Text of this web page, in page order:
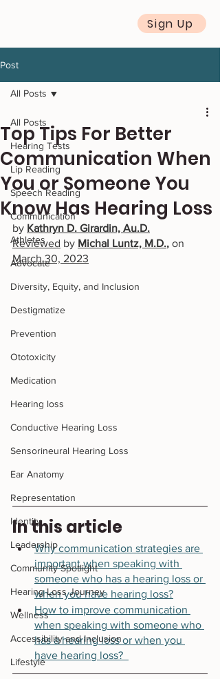
Sign Up
Post
All Posts
Hearing Tests
Lip Reading
Speech Reading
Communication
Athletes
Advocate
Diversity, Equity, and Inclusion
Destigmatize
Prevention
Ototoxicity
Medication
Hearing loss
Conductive Hearing Loss
Sensorineural Hearing Loss
Ear Anatomy
Representation
Identity
Leadership
Community Spotlight
Hearing Loss Journey
Wellness
Accessibility and Inclusion
Lifestyle
All Posts
Top Tips For Better
Communication When
You or Someone You
Know Has Hearing Loss
by Kathryn D. Girardin, Au.D.
Reviewed by Michal Luntz, M.D., on
March 30, 2023
In this article
Why communication strategies are
important when speaking with
someone who has a hearing loss or
when you have hearing loss?
How to improve communication
when speaking with someone who
has a hearing loss or when you
have hearing loss?